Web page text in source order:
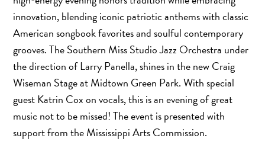
innovation, blending iconic patriotic anthems with classic
American songbook favorites and soulful contemporary
grooves. The Southern Miss Studio Jazz Orchestra under
the direction of Larry Panella, shines in the new Craig
Wiseman Stage at Midtown Green Park. With special
guest Katrin Cox on vocals, this is an evening of great
music not to be missed! The event is presented with
support from the Mississippi Arts Commission.